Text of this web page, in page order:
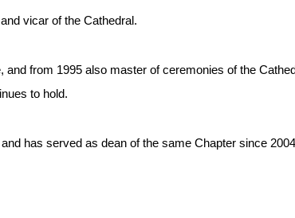
vicar of the Cathedral.
from 1995 also master of ceremonies of the
to hold.
has served as dean of the same Chapter since